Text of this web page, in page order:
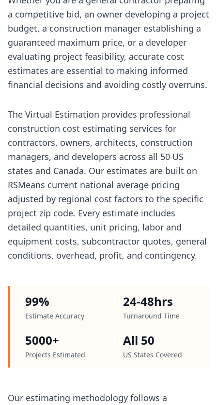
a competitive bid, an owner developing a project
budget, a construction manager establishing a
guaranteed maximum price, or a developer
evaluating project feasibility, accurate cost
estimates are essential to making informed
financial decisions and avoiding costly overruns.
The Virtual Estimation provides professional
construction cost estimating services for
contractors, owners, architects, construction
managers, and developers across all 50 US
states and Canada. Our estimates are built on
RSMeans current national average pricing
adjusted by regional cost factors to the specific
project zip code. Every estimate includes
detailed quantities, unit pricing, labor and
equipment costs, subcontractor quotes, general
conditions, overhead, profit, and contingency.
99%
Estimate Accuracy
24-48hrs
Turnaround Time
5000+
Projects Estimated
All 50
US States Covered
Our estimating methodology follows a